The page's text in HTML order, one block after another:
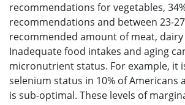
recommendations for vegetables,
recommendations and between 23-
recommended amount of meat,
Inadequate food intakes and aging
micronutrient status. For example, it
selenium status in 10% of Americans
is sub-optimal. These levels of